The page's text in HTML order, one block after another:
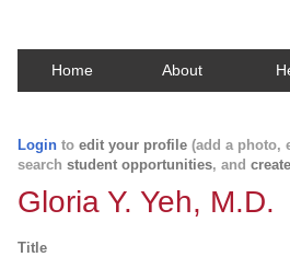
Home About
Login to edit your profile (add a photo,
search student opportunities, and
Gloria Y. Yeh, M.D.
Title